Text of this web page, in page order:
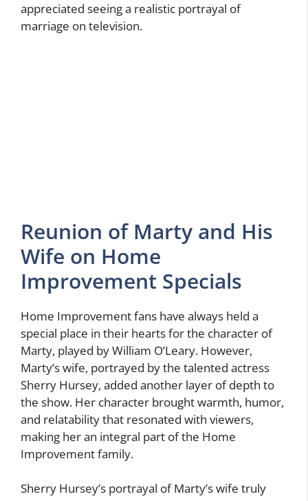
appreciated seeing a realistic portrayal of
marriage on television.
Reunion of Marty and His
Wife on Home
Improvement Specials
Home Improvement fans have always held a
special place in their hearts for the character of
Marty, played by William O’Leary. However,
Marty’s wife, portrayed by the talented actress
Sherry Hursey, added another layer of depth to
the show. Her character brought warmth, humor,
and relatability that resonated with viewers,
making her an integral part of the Home
Improvement family.
Sherry Hursey’s portrayal of Marty’s wife truly